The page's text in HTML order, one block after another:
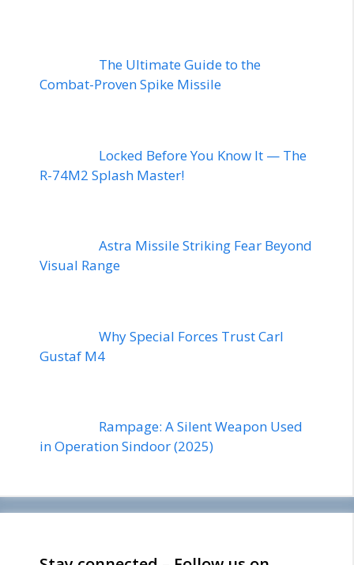
The Ultimate Guide to the
Combat-Proven Spike Missile
Locked Before You Know It — The
R-74M2 Splash Master!
Astra Missile Striking Fear Beyond
Visual Range
Why Special Forces Trust Carl
Gustaf M4
Rampage: A Silent Weapon Used
in Operation Sindoor (2025)